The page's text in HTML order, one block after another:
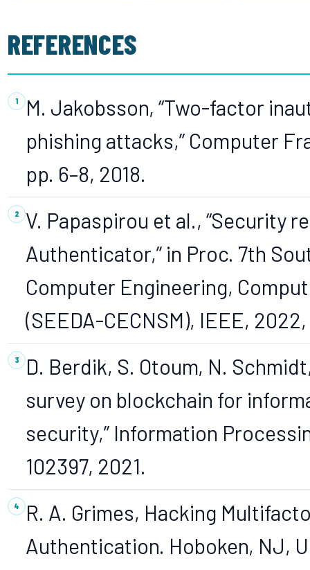
REFERENCES
M. Jakobsson, “Two-factor
phishing attacks,” Computer
pp. 6–8, 2018.
V. Papaspirou et al., “Security
Authenticator,” in Proc. 7th
Computer Engineering,
(SEEDA-CECNSM), IEEE, 2022,
D. Berdik, S. Otoum, N.
survey on blockchain for
security,” Information
102397, 2021.
R. A. Grimes, Hacking
Authentication. Hoboken, NJ,